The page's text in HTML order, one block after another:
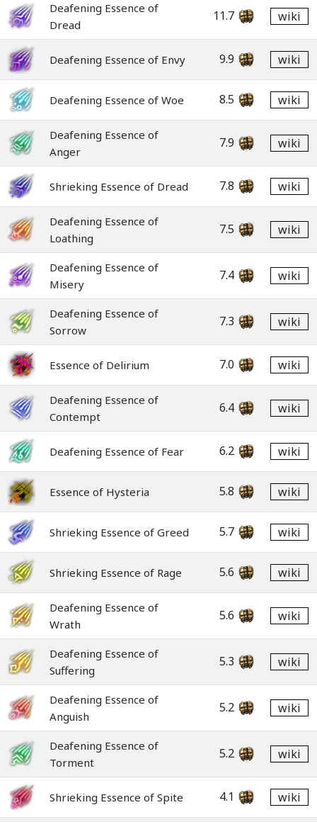
Deafening Essence of
Dread
11.7 wiki
Deafening Essence of Envy 9.9 wiki
Deafening Essence of Woe 8.5 wiki
Deafening Essence of
Anger
7.9 wiki
Shrieking Essence of Dread 7.8 wiki
Deafening Essence of
Loathing
7.5 wiki
Deafening Essence of
Misery
7.4 wiki
Deafening Essence of
Sorrow
7.3 wiki
Essence of Delirium 7.0 wiki
Deafening Essence of
Contempt
6.4 wiki
Deafening Essence of Fear 6.2 wiki
Essence of Hysteria 5.8 wiki
Shrieking Essence of Greed 5.7 wiki
Shrieking Essence of Rage 5.6 wiki
Deafening Essence of
Wrath
5.6 wiki
Deafening Essence of
Suffering
5.3 wiki
Deafening Essence of
Anguish
5.2 wiki
Deafening Essence of
Torment
5.2 wiki
Shrieking Essence of Spite 4.1 wiki